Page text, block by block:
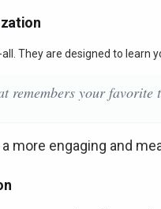
They are designed to learn
remembers your
more engaging and